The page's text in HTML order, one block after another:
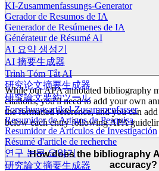
KI-Zusammenfassungs-Generator
Gerador de Resumos de IA
Generador de Resúmenes de IA
Générateur de Résumé AI
AI 요약 생성기
AI 摘要生成器
Trình Tóm Tắt AI
研究论文摘要生成器
研究論文要約ツール
Forschungsartikel-Zusammenfasser
Resumidor de Artigos de Pesquisa
Resumidor de Artículos de Investigación
Résumé d'article de recherche
연구 논문 요약기
研究論文摘要生成器
While our APA annotated bibliography
citations, you'll need to add your own
the formatted reference, and you can
below each entry following APA
How does the bibliography
accuracy?